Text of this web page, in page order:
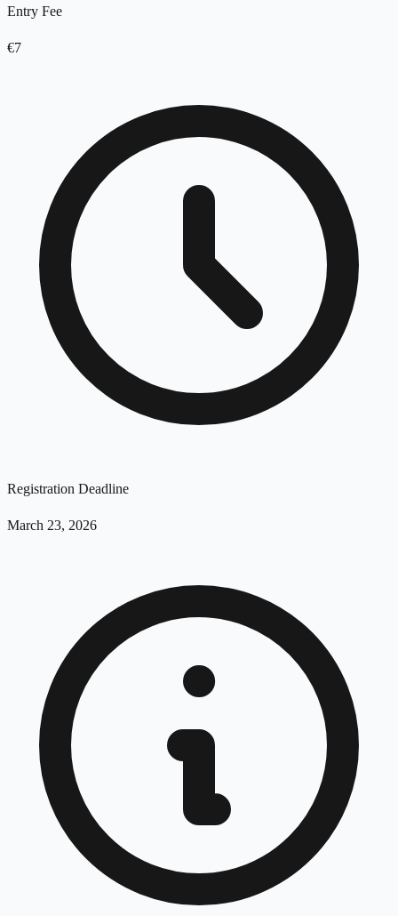
Entry Fee
€7
Registration Deadline
March 23, 2026